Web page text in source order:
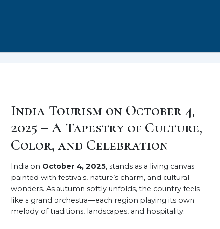
India Tourism on October 4,
2025 – A Tapestry of Culture,
Color, and Celebration
India on October 4, 2025, stands as a living canvas
painted with festivals, nature’s charm, and cultural
wonders. As autumn softly unfolds, the country feels
like a grand orchestra—each region playing its own
melody of traditions, landscapes, and hospitality.